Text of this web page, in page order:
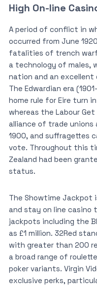
High On-line
A period of conflict in
occurred from June
fatalities of trench
a technology of males,
nation and an excellent
The Edwardian era
home rule for Eire turn
whereas the Labour
alliance of trade unions
1900, and suffragettes
vote. Throughout this
Zealand had been
status.
The Showtime Jackpot
and stay on line casino
jackpots including the
as £1 million. 32Red
with greater than 200
a broad range of
poker variants. Virgin
exclusive perks,